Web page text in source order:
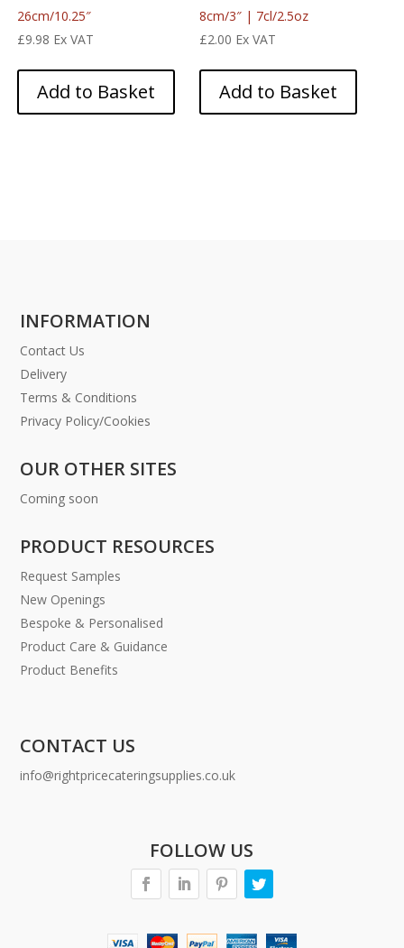
26cm/10.25″
£9.98 Ex VAT
Add to Basket
8cm/3″ | 7cl/2.5oz
£2.00 Ex VAT
Add to Basket
INFORMATION
Contact Us
Delivery
Terms & Conditions
Privacy Policy/Cookies
OUR OTHER SITES
Coming soon
PRODUCT RESOURCES
Request Samples
New Openings
Bespoke & Personalised
Product Care & Guidance
Product Benefits
CONTACT US
info@rightpricecateringsupplies.co.uk
FOLLOW US